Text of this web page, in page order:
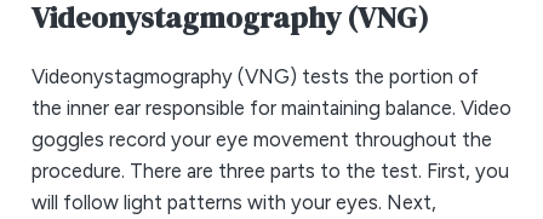
Videonystagmography (VNG)
Videonystagmography (VNG) tests the portion of
the inner ear responsible for maintaining balance. Video
goggles record your eye movement throughout the
procedure. There are three parts to the test. First, you
will follow light patterns with your eyes. Next,